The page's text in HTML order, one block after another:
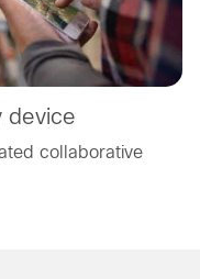
device
collaborative